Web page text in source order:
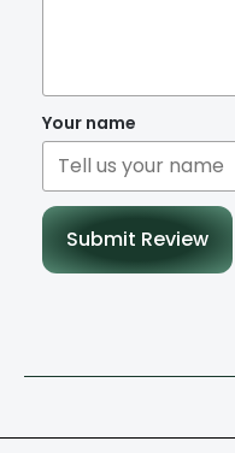
Your name
Submit Review